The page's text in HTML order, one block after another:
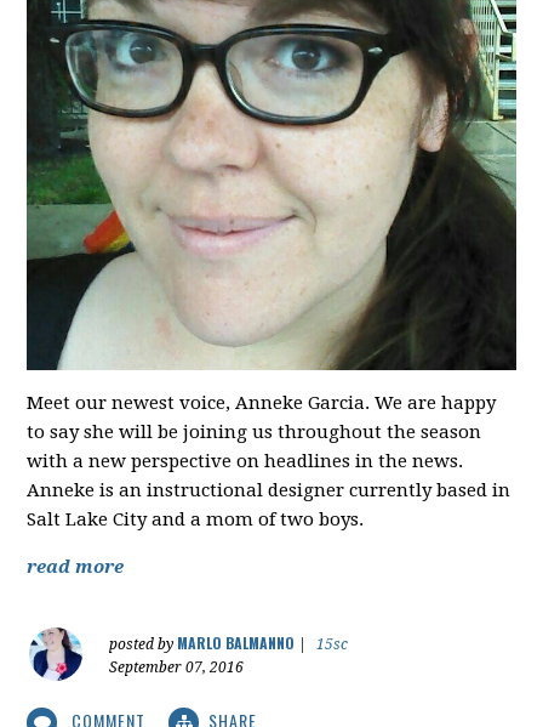
Meet our newest voice, Anneke Garcia. We are happy
to say she will be joining us throughout the season
with a new perspective on headlines in the news.
Anneke is an instructional designer currently based in
Salt Lake City and a mom of two boys.
read more
posted by MARLO BALMANNO
15sc
September 07, 2016
COMMENT SHARE